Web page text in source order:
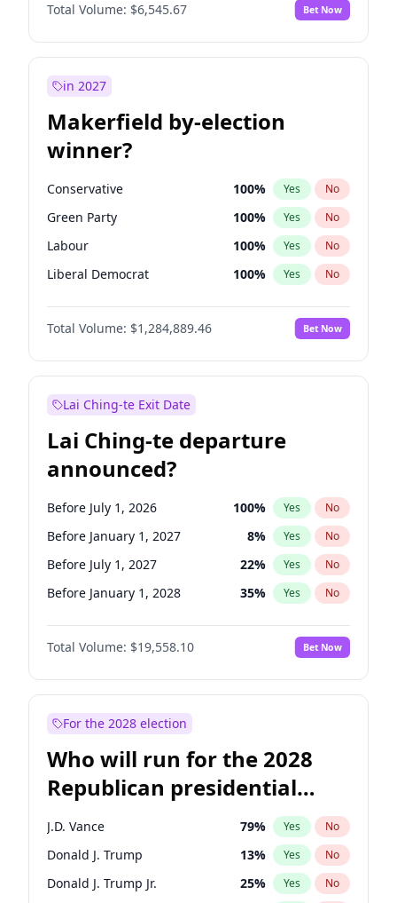
Total Volume: $6,545.67 Bet Now
in 2027
Makerfield by-election
winner?
Conservative 100% Yes No
Green Party 100% Yes No
Labour 100% Yes No
Liberal Democrat 100% Yes No
Reform UK 100%
Restore Britain No
Total Volume: $1,284,889.46 Bet Now
Lai Ching-te Exit Date
Lai Ching-te departure
announced?
Before July 1, 2026 100% Yes No
Before January 1, 2027 8% Yes No
Before July 1, 2027 22% Yes No
Before January 1, 2028 35% Yes No
Total Volume: $19,558.10 Bet Now
For the 2028 election
Who will run for the 2028
Republican presidential
nomination?
J.D. Vance 79% Yes No
Donald J. Trump 13% Yes No
Donald J. Trump Jr. 25% Yes No